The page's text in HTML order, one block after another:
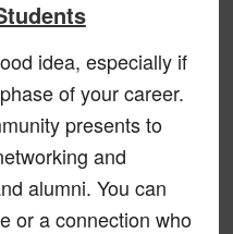
idea, especially if
of your career.
presents to
and
alumni. You can
or a connection who